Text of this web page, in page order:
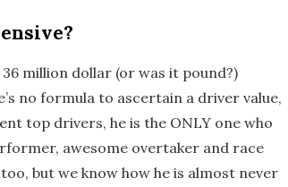
million dollar (or was it pound?)
no formula to ascertain a driver value,
top drivers, he is the ONLY one who
awesome overtaker and race
but we know how he is almost never